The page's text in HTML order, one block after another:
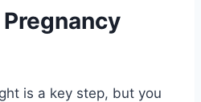
is a key step, but you